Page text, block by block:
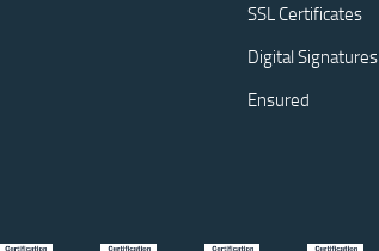
SSL Certificates
Digital Signatures
Ensured